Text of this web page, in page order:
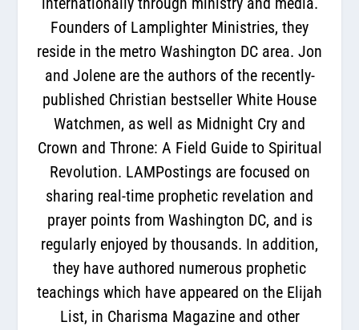
Founders of Lamplighter Ministries, they
reside in the metro Washington DC area. Jon
and Jolene are the authors of the recently-
published Christian bestseller White House
Watchmen, as well as Midnight Cry and
Crown and Throne: A Field Guide to Spiritual
Revolution. LAMPostings are focused on
sharing real-time prophetic revelation and
prayer points from Washington DC, and is
regularly enjoyed by thousands. In addition,
they have authored numerous prophetic
teachings which have appeared on the Elijah
List, in Charisma Magazine and other